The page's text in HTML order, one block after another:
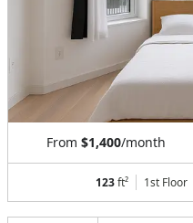
From $1,400/month
123ft² 1st Floor